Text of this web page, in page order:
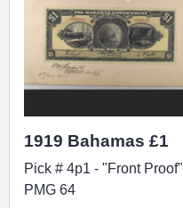
1919 Bahamas £1
Pick # 4p1 - "Front Proof"
PMG 64